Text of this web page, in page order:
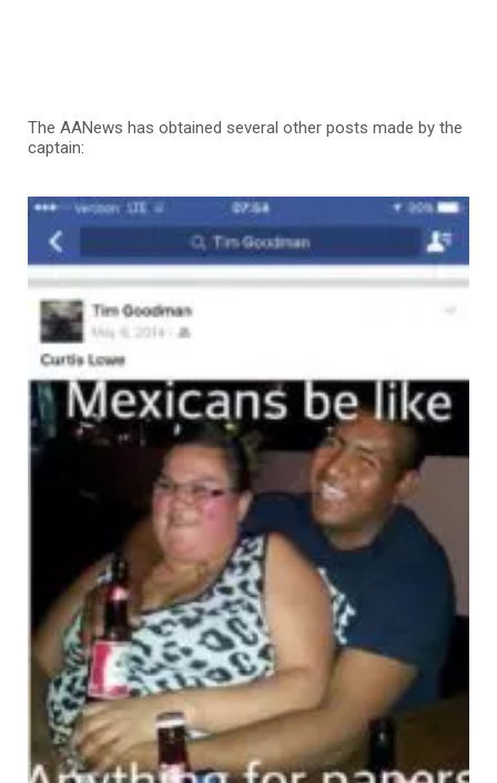
The AANews has obtained several other posts made by the
captain: